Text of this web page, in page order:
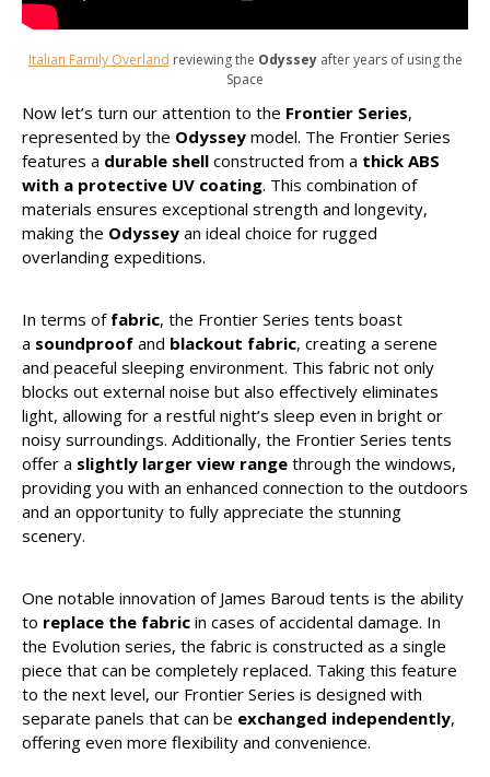
Italian Family Overland reviewing the Odysseyafter years of using the
Space
Now let’s turn our attention to the Frontier Series,
represented by the Odyssey model. The Frontier Series
features a durable shell constructed from a thick ABS
with a protective UV coating. This combination of
materials ensures exceptional strength and longevity,
making the Odyssey an ideal choice for rugged
overlanding expeditions.
In terms of fabric, the Frontier Series tents boast
a soundproof and blackout fabric, creating a serene
and peaceful sleeping environment. This fabric not only
blocks out external noise but also effectively eliminates
light, allowing for a restful night’s sleep even in bright or
noisy surroundings. Additionally, the Frontier Series tents
offer a slightly larger view range through the windows,
providing you with an enhanced connection to the outdoors
and an opportunity to fully appreciate the stunning
scenery.
One notable innovation of James Baroud tents is the ability
to replace the fabric in cases of accidental damage. In
the Evolution series, the fabric is constructed as a single
piece that can be completely replaced. Taking this feature
to the next level, our Frontier Series is designed with
separate panels that can be exchanged independently,
offering even more flexibility and convenience.